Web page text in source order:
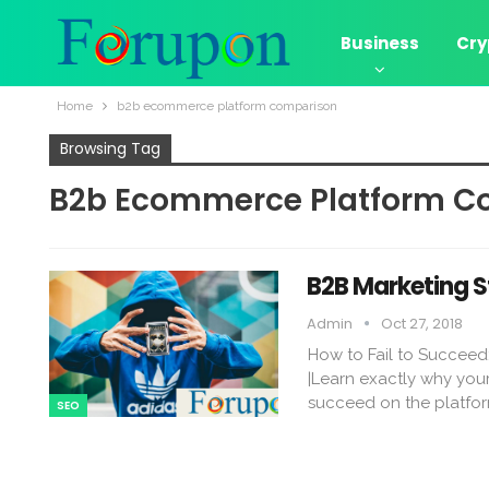
Business
Home b2b ecommerce platform comparison
Browsing Tag
B2b Ecommerce Platform
SEO
B2B Marketing
Admin Oct 27, 2018
How to Fail to
|Learn exactly why
succeed on the